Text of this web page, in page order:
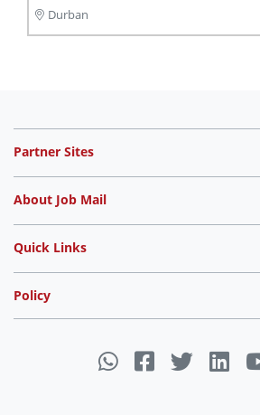
Durban
Partner Sites
About Job Mail
Quick Links
Policy